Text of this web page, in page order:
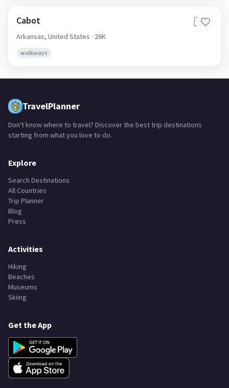
Cabot 🇺🇸
Arkansas, United States · 26K
walkways
TravelPlanner
Don't know where to travel? Discover the best trip destinations
starting from what you love to do.
Explore
Search Destinations
All Countries
Trip Planner
Blog
Press
Activities
Hiking
Beaches
Museums
Skiing
Get the App